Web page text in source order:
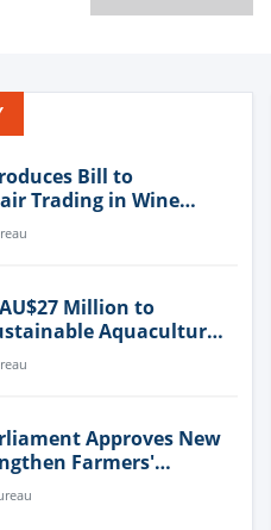
Bill to
Trading in Wine
Million to
Aquaculture
Approves New
Farmers'
Meat Labelling